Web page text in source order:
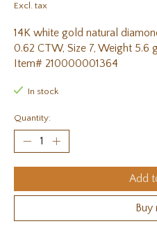
Excl. tax
14K white gold natural
0.62 CTW, Size 7, Weight 5.6
Item# 210000001364
In stock
Quantity:
Add
Buy